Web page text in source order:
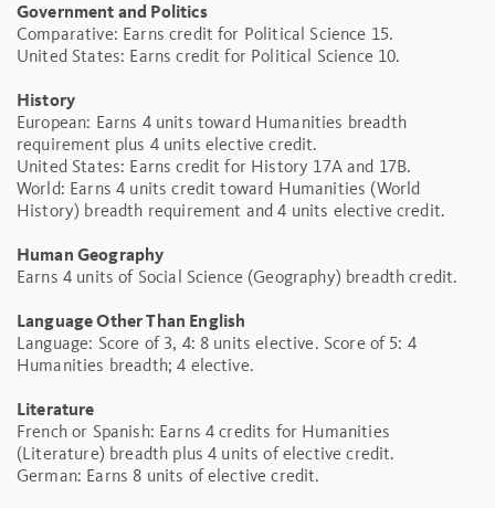
Government and Politics
Comparative: Earns credit for Political Science 15.
United States: Earns credit for Political Science 10.
History
European: Earns 4 units toward Humanities breadth
requirement plus 4 units elective credit.
United States: Earns credit for History 17A and 17B.
World: Earns 4 units credit toward Humanities (World
History) breadth requirement and 4 units elective credit.
Human Geography
Earns 4 units of Social Science (Geography) breadth credit.
Language Other Than English
Language: Score of 3, 4: 8 units elective. Score of 5: 4
Humanities breadth; 4 elective.
Literature
French or Spanish: Earns 4 credits for Humanities
(Literature) breadth plus 4 units of elective credit.
German: Earns 8 units of elective credit.